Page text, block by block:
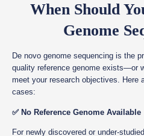
When Should
Genome
De novo genome sequencing is the
quality reference genome exists—or
meet your research objectives. Here
cases:
✅ No Reference Genome Available
For newly discovered or under-